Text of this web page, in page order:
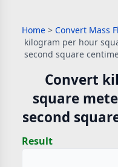
Home > Convert Mass
kilogram per hour
second square
Convert
square
second
Result